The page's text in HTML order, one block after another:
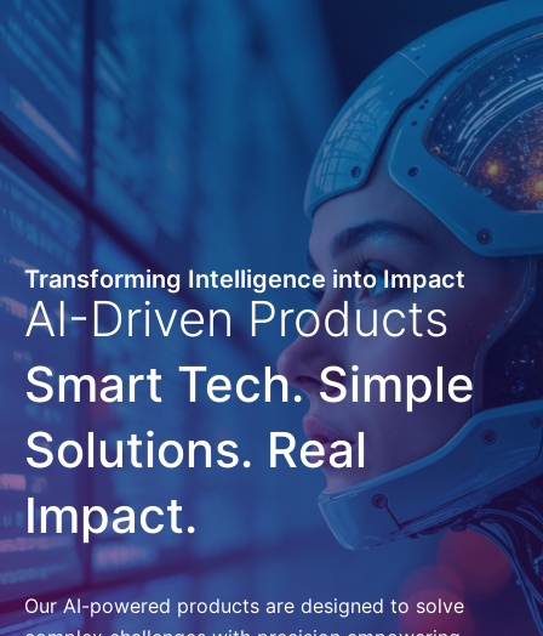
Transforming Intelligence into Impact
AI-Driven Products
Smart Tech. Simple
Solutions. Real
Impact.
Our AI-powered products are designed to solve